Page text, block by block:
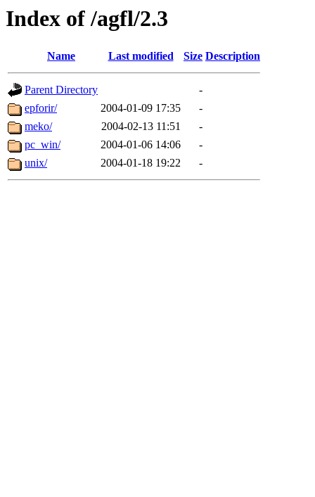
Index of /agfl/2.3
Name Last modified Size Description
Parent Directory
-
epforir/
2004-01-09 17:35
-
meko/
2004-02-13 11:51
-
pc_win/
2004-01-06 14:06
-
unix/
2004-01-18 19:22 -